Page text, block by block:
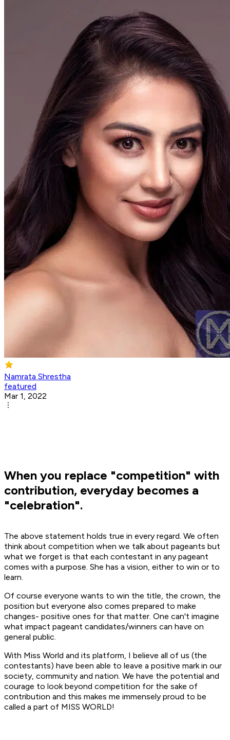
Namrata Shrestha
featured
Mar 1, 2022
When you replace "competition" with
contribution, everyday becomes a
"celebration".
The above statement holds true in every regard. We often
think about competition when we talk about pageants but
what we forget is that each contestant in any pageant
comes with a purpose. She has a vision, either to win or to
learn.
Of course everyone wants to win the title, the crown, the
position but everyone also comes prepared to make
changes- positive ones for that matter. One can't imagine
what impact pageant candidates/winners can have on
general public.
With Miss World and its platform, I believe all of us (the
contestants) have been able to leave a positive mark in our
society, community and nation. We have the potential and
courage to look beyond competition for the sake of
contribution and this makes me immensely proud to be
called a part of MISS WORLD!